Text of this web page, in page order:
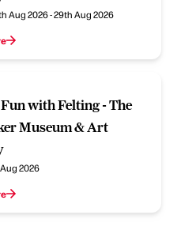
Aug 2026 - 29th Aug 2026
with Felting - The
Museum & Art
2026